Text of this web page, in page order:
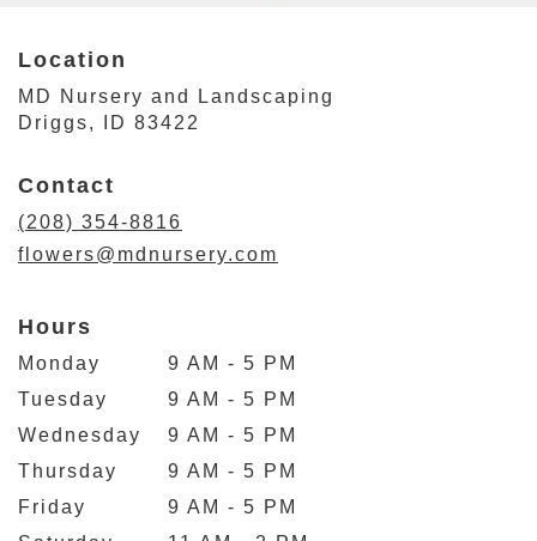
Location
MD Nursery and Landscaping
Driggs, ID 83422
Contact
(208) 354-8816
flowers@mdnursery.com
Hours
Monday
9 AM - 5 PM
Tuesday
9 AM - 5 PM
Wednesday
9 AM - 5 PM
Thursday
9 AM - 5 PM
Friday
9 AM - 5 PM